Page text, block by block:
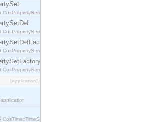
interface.
interface.
interface.
interface.
[application]
interface.